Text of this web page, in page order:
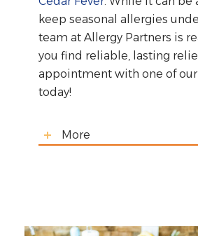
keep seasonal allergies
team at Allergy Partners is
you find reliable, lasting
appointment with one of
today!
More